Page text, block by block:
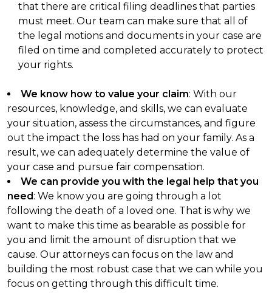
that there are critical filing deadlines that parties
must meet. Our team can make sure that all of
the legal motions and documents in your case are
filed on time and completed accurately to protect
your rights.
We know how to value your claim: With our
resources, knowledge, and skills, we can evaluate
your situation, assess the circumstances, and figure
out the impact the loss has had on your family. As a
result, we can adequately determine the value of
your case and pursue fair compensation.
We can provide you with the legal help that you
need: We know you are going through a lot
following the death of a loved one. That is why we
want to make this time as bearable as possible for
you and limit the amount of disruption that we
cause. Our attorneys can focus on the law and
building the most robust case that we can while you
focus on getting through this difficult time.